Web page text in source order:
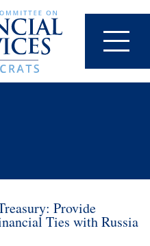
Provide
Ties with Russia